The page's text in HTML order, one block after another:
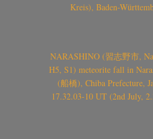
Kreis), Baden-
NARASHINO (習志野市,
H5, S1) meteorite fall in
(船橋), Chiba Prefecture,
17.32.03-10 UT (2nd July,